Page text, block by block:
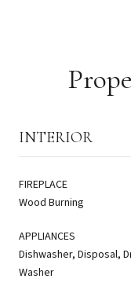
INTERIOR
FIREPLACE
Wood Burning
APPLIANCES
Dishwasher, Disposal,
Washer